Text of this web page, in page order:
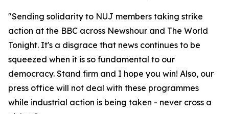
"Sending solidarity to NUJ members taking strike
action at the BBC across Newshour and The World
Tonight. It's a disgrace that news continues to be
squeezed when it is so fundamental to our
democracy. Stand firm and I hope you win! Also, our
press office will not deal with these programmes
while industrial action is being taken - never cross a